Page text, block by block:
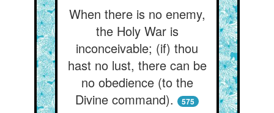
When there is no enemy,
the Holy War is
inconceivable; (if) thou
hast no lust, there can be
no obedience (to the
Divine command).
575